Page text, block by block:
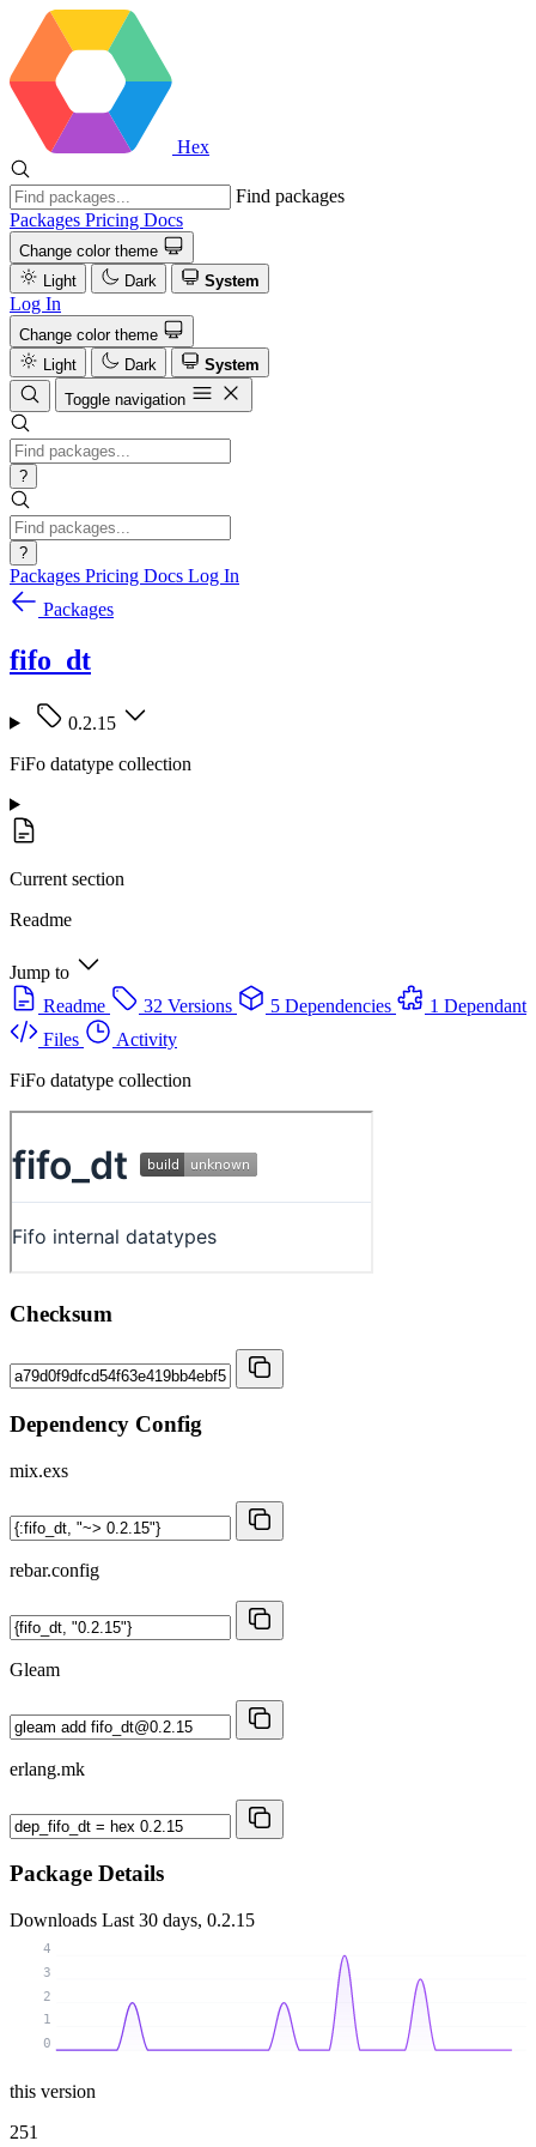
Hex
Find packages
Packages Pricing Docs
Change color theme
Light
Dark System
Log In
Change color theme
Light
Dark
System
Toggle navigation
?
?
Packages Pricing Docs Log In
Packages
fifo_dt
0.2.15
FiFo datatype collection
Current section
Readme
Jump to
Readme
32 Versions 5 Dependencies
1 Dependant
Files
Activity
FiFo datatype collection
Checksum
Dependency Config
mix.exs
rebar.config
Gleam
erlang.mk
Package Details
Downloads Last 30 days, 0.2.15
0
1
2
3
4
this version
251